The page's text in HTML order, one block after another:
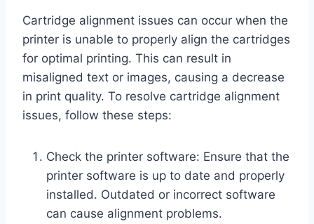
Cartridge alignment issues can occur when the
printer is unable to properly align the cartridges
for optimal printing. This can result in
misaligned text or images, causing a decrease
in print quality. To resolve cartridge alignment
issues, follow these steps:
Check the printer software: Ensure that the
printer software is up to date and properly
installed. Outdated or incorrect software
can cause alignment problems.